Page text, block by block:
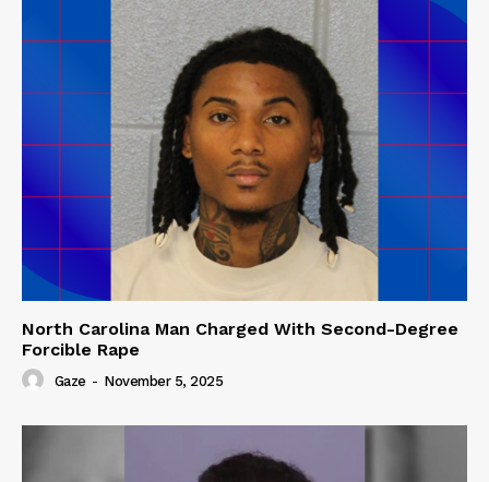
North Carolina Man Charged With Second-Degree
Forcible Rape
Gaze - November 5, 2025